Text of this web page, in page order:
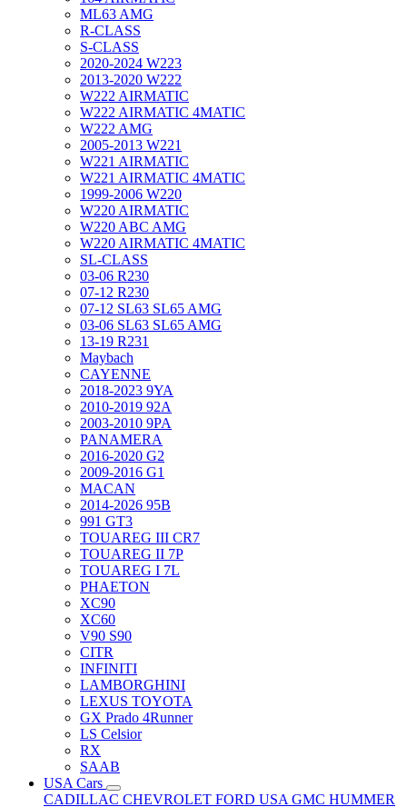
ML63 AMG
R-CLASS
S-CLASS
2020-2024 W223
2013-2020 W222
W222 AIRMATIC
W222 AIRMATIC 4MATIC
W222 AMG
2005-2013 W221
W221 AIRMATIC
W221 AIRMATIC 4MATIC
1999-2006 W220
W220 AIRMATIC
W220 ABC AMG
W220 AIRMATIC 4MATIC
SL-CLASS
03-06 R230
07-12 R230
07-12 SL63 SL65 AMG
03-06 SL63 SL65 AMG
13-19 R231
Maybach
CAYENNE
2018-2023 9YA
2010-2019 92A
2003-2010 9PA
PANAMERA
2016-2020 G2
2009-2016 G1
MACAN
2014-2026 95B
991 GT3
TOUAREG III CR7
TOUAREG II 7P
TOUAREG I 7L
PHAETON
XC90
XC60
V90 S90
CITR
INFINITI
LAMBORGHINI
LEXUS TOYOTA
GX Prado 4Runner
LS Celsior
RX
SAAB
USA Cars
CADILLAC CHEVROLET FORD USA GMC HUMMER